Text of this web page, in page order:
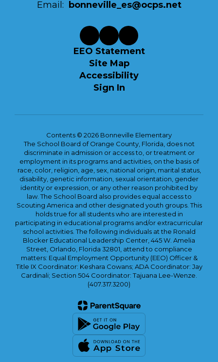
Email:
bonneville_es@ocps.net
EEO Statement
Site Map
Accessibility
Sign In
Contents © 2026 Bonneville Elementary
The School Board of Orange County, Florida, does not
discriminate in admission or access to, or treatment or
employment in its programs and activities, on the basis of
race, color, religion, age, sex, national origin, marital status,
disability, genetic information, sexual orientation, gender
identity or expression, or any other reason prohibited by
law. The School Board also provides equal access to
Scouting America and other designated youth groups. This
holds true for all students who are interested in
participating in educational programs and/or extracurricular
school activities. The following individuals at the Ronald
Blocker Educational Leadership Center, 445 W. Amelia
Street, Orlando, Florida 32801, attend to compliance
matters: Equal Employment Opportunity (EEO) Officer &
Title IX Coordinator: Keshara Cowans; ADA Coordinator: Jay
Cardinali; Section 504 Coordinator: Tajuana Lee-Wenze.
(407.317.3200)